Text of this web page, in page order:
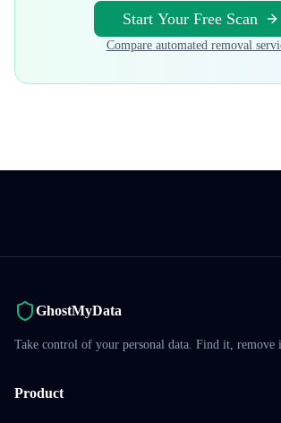
Start Your Free Scan
Compare automated removal
GhostMyData
Take control of your personal data. Find it, remove
Product